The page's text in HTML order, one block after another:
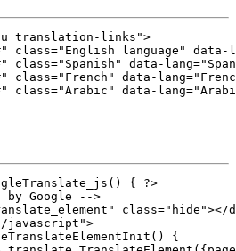
translation-links">
class="English language"
class="Spanish" data-
class="French" data-
class="Arabic" data-
{ ?>
by Google -->
class="hide"></
javascript">
{